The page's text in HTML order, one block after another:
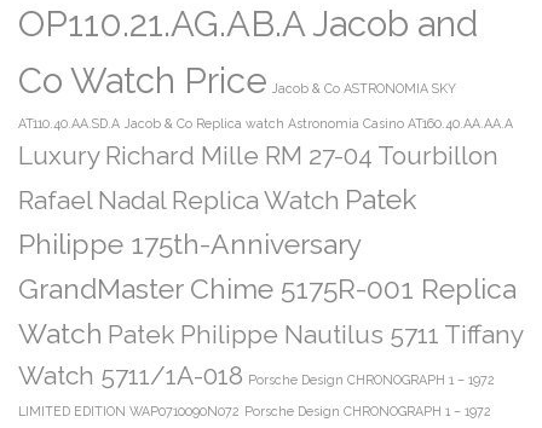
OP110.21.AG.AB.A Jacob and
Co Watch Price Jacob & Co ASTRONOMIA SKY
AT110.40.AA.SD.A Jacob & Co Replica watch Astronomia Casino AT160.40.AA.AA.A
Luxury Richard Mille RM 27-04 Tourbillon
Rafael Nadal Replica Watch Patek
Philippe 175th-Anniversary
GrandMaster Chime 5175R-001 Replica
Watch Patek Philippe Nautilus 5711 Tiffany
Watch 5711/1A-018 Porsche Design CHRONOGRAPH 1 – 1972
LIMITED EDITION WAP0710090N072 Porsche Design CHRONOGRAPH 1 – 1972